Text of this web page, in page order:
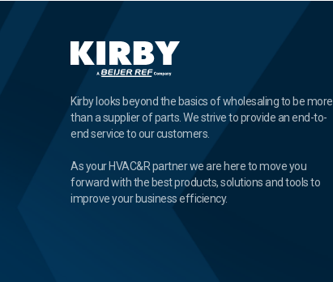
Kirby looks beyond the basics of wholesaling to be more
than a supplier of parts. We strive to provide an end-to-
end service to our customers.
As your HVAC&R partner we are here to move you
forward with the best products, solutions and tools to
improve your business efficiency.